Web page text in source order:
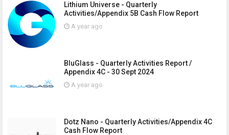
Lithium Universe - Quarterly
Activities/Appendix 5B Cash Flow Report
A year ago
BluGlass - Quarterly Activities Report /
Appendix 4C - 30 Sept 2024
A year ago
Dotz Nano - Quarterly Activities/Appendix 4C
Cash Flow Report